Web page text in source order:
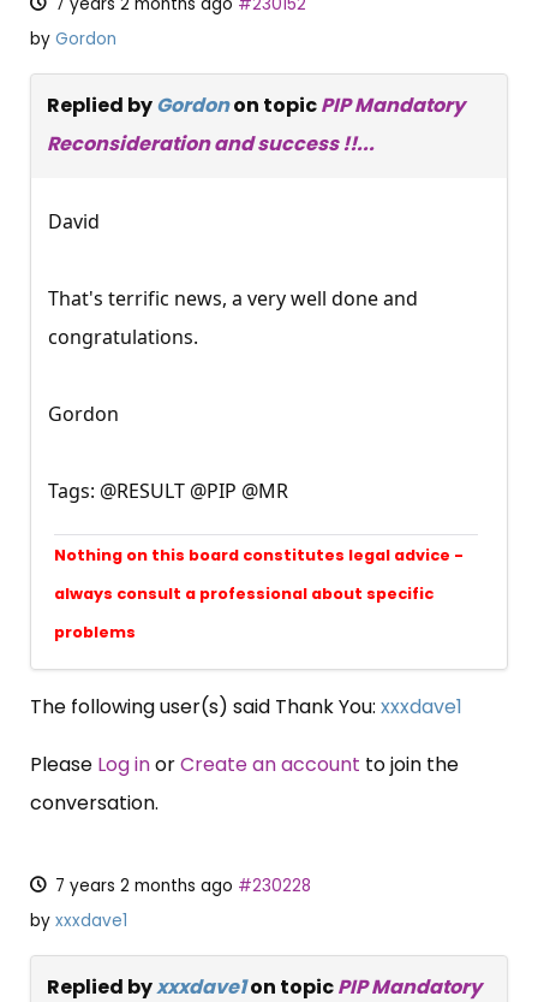
by Gordon
Replied byGordonon topicPIP Mandatory
Reconsideration and success !!...
David
That's terrific news, a very well done and
congratulations.
Gordon
Tags: @RESULT @PIP @MR
Nothing on this board constitutes legal advice -
always consult a professional about specific
problems
The following user(s) said Thank You: xxxdave1
Please Log inorCreate an account to join the
conversation.
7 years 2 months ago #230228
by xxxdave1
Replied byxxxdave1on topicPIP Mandatory